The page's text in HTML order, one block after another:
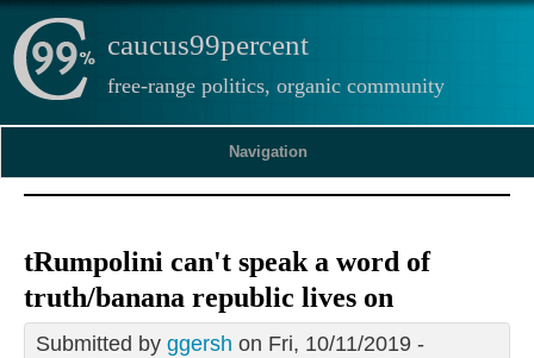
caucus99percent
free-range politics, organic community
Navigation
tRumpolini can't speak a word of
truth/banana republic lives on
Submitted by ggersh on Fri, 10/11/2019 -